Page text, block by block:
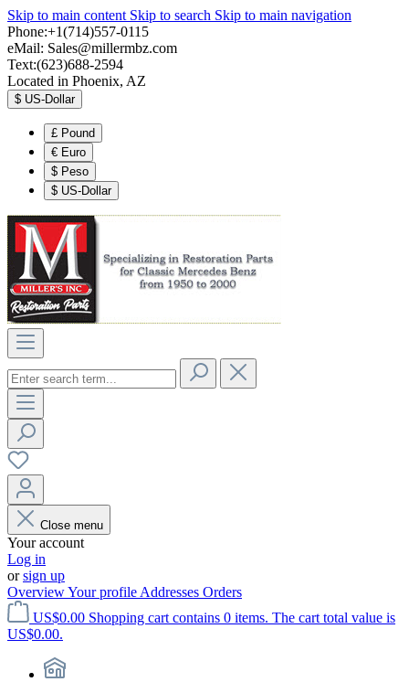
Skip to main content Skip to search Skip to main navigation
Phone:+1(714)557-0115
eMail: Sales@millermbz.com
Text:(623)688-2594
Located in Phoenix, AZ
$ US-Dollar
£ Pound
€ Euro
$ Peso
$ US-Dollar
Close menu
Your account
Log in
orsign up
OverviewYour profile Addresses Orders
US$0.00 Shopping cart contains 0 items. The cart total value is
US$0.00.